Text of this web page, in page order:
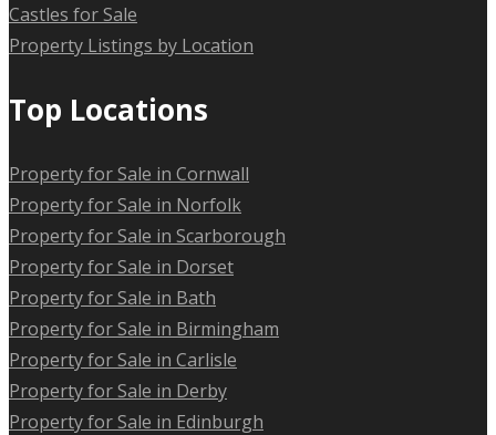
Castles for Sale
Property Listings by Location
Top Locations
Property for Sale in Cornwall
Property for Sale in Norfolk
Property for Sale in Scarborough
Property for Sale in Dorset
Property for Sale in Bath
Property for Sale in Birmingham
Property for Sale in Carlisle
Property for Sale in Derby
Property for Sale in Edinburgh